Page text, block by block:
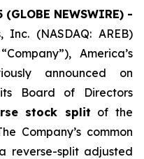
NEWSWIRE) -
Inc. (NASDAQ: AREB)
America’s
announced on
Board of Directors
stock split of the
Company’s common
reverse-split adjusted